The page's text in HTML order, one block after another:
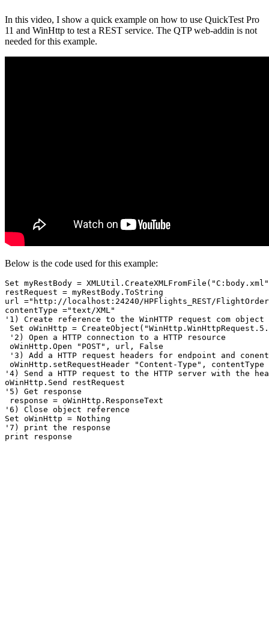
In this video, I show a quick example on how to use QuickTest Pro
11 and WinHttp to test a REST service. The QTP web-addin is not
needed for this example.
Below is the code used for this example:
Set myRestBody =
restRequest = myRestBody.ToString
url ="http://localhost:24240/HPFlights_REST/
contentType ="text/XML"
'1) Create reference to the WinHTTP request com object
Set oWinHttp =
'2) Open a HTTP connection to a HTTP resource
oWinHttp.Open "POST", url, False
'3) Add a HTTP request headers for endpoint and
oWinHttp.setRequestHeader "Content-Type", contentType 	oWinHttp.setRequestHeader "SOAPAction", url
'4) Send a HTTP request to the HTTP server with the
oWinHttp.Send restRequest
'5) Get response
response = oWinHttp.ResponseText
'6) Close object reference
Set oWinHttp = Nothing
'7) print the response
print response